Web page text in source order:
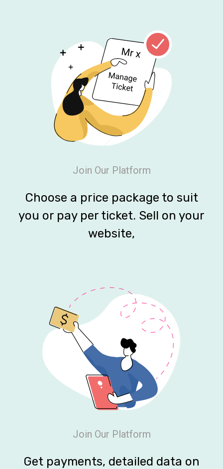
Join Our Platform
Choose a price package to suit
you or pay per ticket. Sell on your
website,
Join Our Platform
Get payments, detailed data on